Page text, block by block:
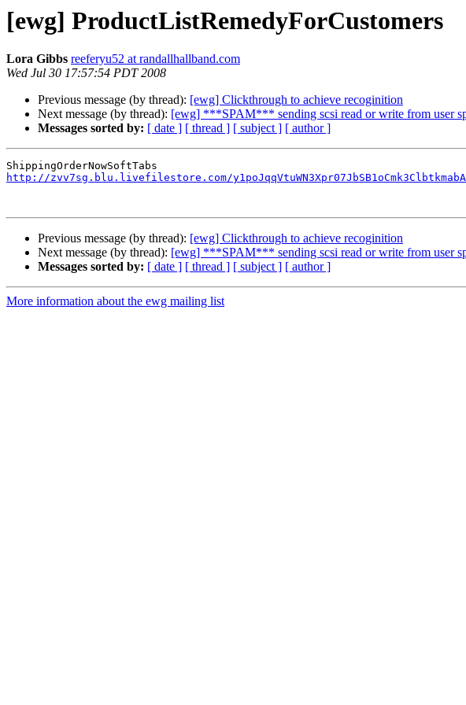
[ewg] ProductListRemedyForCustomers
Lora Gibbs reeferyu52 at randallhallband.com
Wed Jul 30 17:57:54 PDT 2008
Previous message (by thread): [ewg] Clickthrough to achieve recoginition
Next message (by thread): [ewg] ***SPAM*** sending scsi read or write from user
Messages sorted by: [ date ] [ thread ] [ subject ] [ author ]
http://zvv7sg.blu.livefilestore.com/
Previous message (by thread): [ewg] Clickthrough to achieve recoginition
Next message (by thread): [ewg] ***SPAM*** sending scsi read or write from user
Messages sorted by: [ date ] [ thread ] [ subject ] [ author ]
More information about the ewg mailing list